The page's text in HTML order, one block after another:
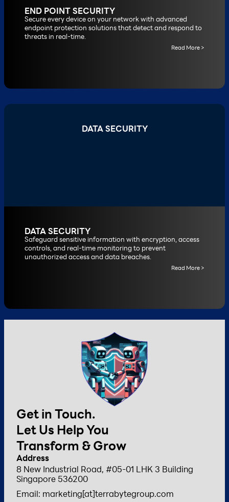
END POINT SECURITY
Secure every device on your network with advanced
endpoint protection solutions that detect and respond to
threats in real-time.
Read More >
DATA SECURITY
DATA SECURITY
Safeguard sensitive information with encryption, access
controls, and real-time monitoring to prevent
unauthorized access and data breaches.
Read More >
Get in Touch.
Let Us Help You
Transform & Grow
Address
8 New Industrial Road, #05-01 LHK 3 Building
Singapore 536200
Email: marketing[at]terrabytegroup.com